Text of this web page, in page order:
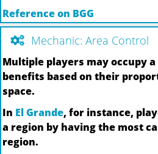
Reference on BGG
Mechanic: Area Control
Multiple players may occupy a
benefits based on their
space.
In El Grande, for instance,
a region by having the most
region.